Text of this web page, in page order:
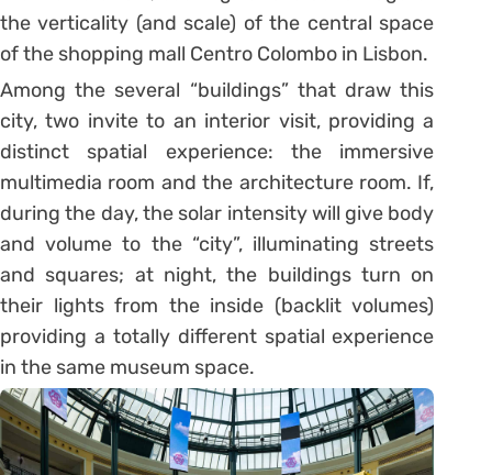
the verticality (and scale) of the central space
of the shopping mall Centro Colombo in Lisbon.
Among the several “buildings” that draw this
city, two invite to an interior visit, providing a
distinct spatial experience: the immersive
multimedia room and the architecture room. If,
during the day, the solar intensity will give body
and volume to the “city”, illuminating streets
and squares; at night, the buildings turn on
their lights from the inside (backlit volumes)
providing a totally different spatial experience
in the same museum space.